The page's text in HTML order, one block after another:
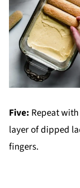
Five: Repeat
layer of dipped
fingers.